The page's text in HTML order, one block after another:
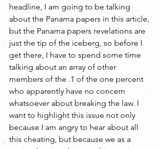
headline, I am going to be talking
about the Panama papers in this article,
but the Panama papers revelations are
just the tip of the iceberg, so before I
get there, I have to spend some time
talking about an array of other
members of the .1 of the one percent
who apparently have no concern
whatsoever about breaking the law. I
want to highlight this issue not only
because I am angry to hear about all
this cheating, but because we as a